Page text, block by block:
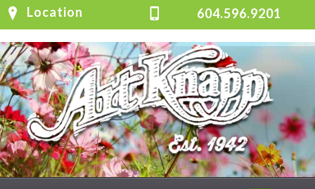
Location 604.596.9201